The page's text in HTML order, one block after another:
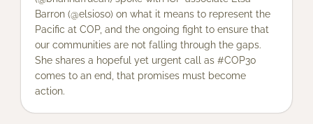
Barron (@elsioso) on what it means to represent the
Pacific at COP, and the ongoing fight to ensure that
our communities are not falling through the gaps.
She shares a hopeful yet urgent call as #COP30
comes to an end, that promises must become
action.